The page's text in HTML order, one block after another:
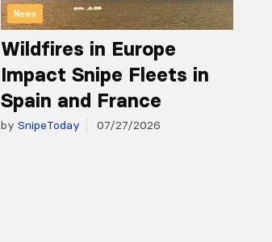
News
Wildfires in Europe
Impact Snipe Fleets in
Spain and France
by SnipeToday 07/27/2026